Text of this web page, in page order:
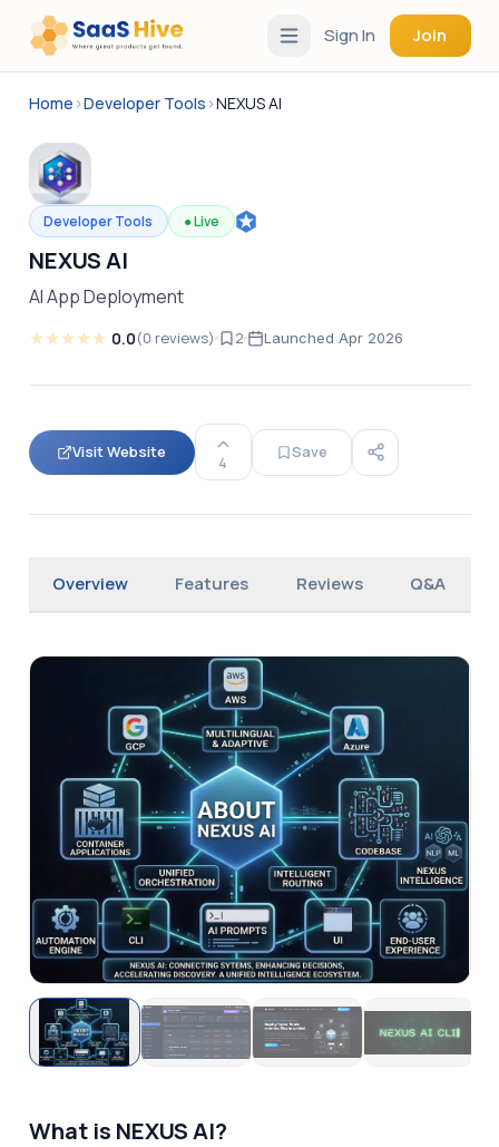
Sign In Join
Home ›Developer Tools ›NEXUS AI
Developer Tools ●Live
NEXUS AI
AI App Deployment
★★★★★ 0.0(0 reviews) 2 Launched Apr 2026
Visit Website
4
Save
Overview Features Reviews Q&A
What is NEXUS AI?